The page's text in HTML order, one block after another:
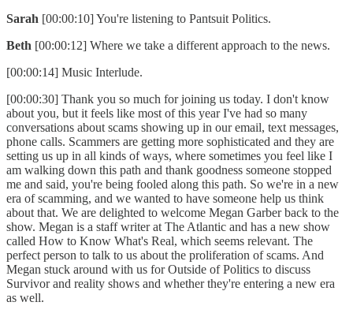
Sarah [00:00:10] You're listening to Pantsuit Politics.
Beth [00:00:12] Where we take a different approach to the news.
[00:00:14] Music Interlude.
[00:00:30] Thank you so much for joining us today. I don't know
about you, but it feels like most of this year I've had so many
conversations about scams showing up in our email, text messages,
phone calls. Scammers are getting more sophisticated and they are
setting us up in all kinds of ways, where sometimes you feel like I
am walking down this path and thank goodness someone stopped
me and said, you're being fooled along this path. So we're in a new
era of scamming, and we wanted to have someone help us think
about that. We are delighted to welcome Megan Garber back to the
show. Megan is a staff writer at The Atlantic and has a new show
called How to Know What's Real, which seems relevant. The
perfect person to talk to us about the proliferation of scams. And
Megan stuck around with us for Outside of Politics to discuss
Survivor and reality shows and whether they're entering a new era
as well.